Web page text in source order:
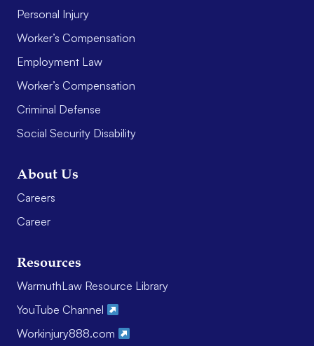
Personal Injury
Worker’s Compensation
Employment Law
Worker’s Compensation
Criminal Defense
Social Security Disability
About Us
Careers
Career
Resources
WarmuthLaw Resource Library
YouTube Channel
Workinjury888.com